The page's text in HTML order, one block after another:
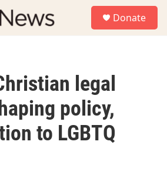
Donate
legal
policy,
to LGBTQ